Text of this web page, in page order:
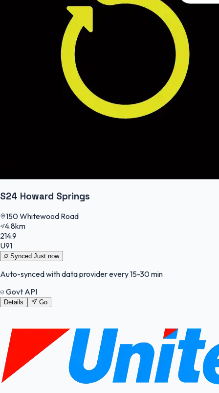
S24 Howard Springs
150 Whitewood Road
4.8km
214.9
U91
Synced Just now
Auto-synced with data provider every 15-30 min
Govt API
Details Go